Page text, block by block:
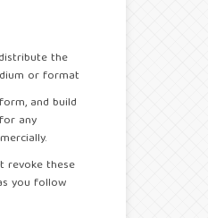
the
or format
and build
any
revoke these
you follow